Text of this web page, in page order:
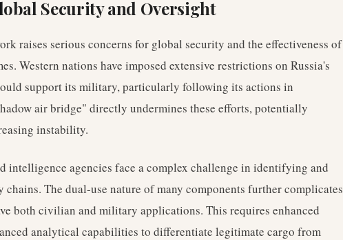
Security and Oversight
raises serious concerns for global security and the effectiveness of
Western nations have imposed extensive restrictions on Russia's
support its military, particularly following its actions in
air bridge" directly undermines these efforts, potentially
instability.
intelligence agencies face a complex challenge in identifying and
The dual-use nature of many components further complicates
both civilian and military applications. This requires enhanced
analytical capabilities to differentiate legitimate cargo from